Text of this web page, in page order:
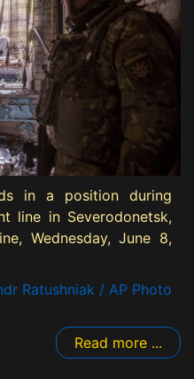
in a position during
line in Severodonetsk,
Wednesday, June 8,
Ratushniak / AP Photo
Read more ...